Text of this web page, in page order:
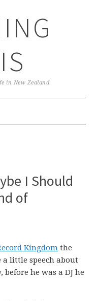
in New Zealand
I Should
of
Kingdom the
a little speech about
before he was a DJ he